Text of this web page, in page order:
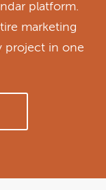
platform.
marketing
project in one